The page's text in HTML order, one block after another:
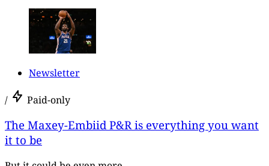
Newsletter
/ Paid-only
The Maxey-Embiid P&R is everything you want
it to be